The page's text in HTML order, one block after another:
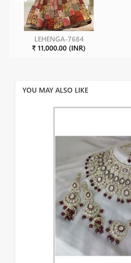
LEHENGA-7684
₹ 11,000.00 (INR)
YOU MAY ALSO LIKE